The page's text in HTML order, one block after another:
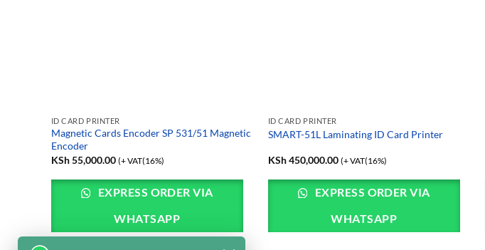
ID CARD PRINTER
Magnetic Cards Encoder SP 531/51 Magnetic
Encoder
KSh55,000.00 (+ VAT(16%)
EXPRESS ORDER VIA
WHATSAPP
ID CARD PRINTER
SMART-51L Laminating ID Card Printer
KSh450,000.00 (+ VAT(16%)
EXPRESS ORDER VIA
WHATSAPP